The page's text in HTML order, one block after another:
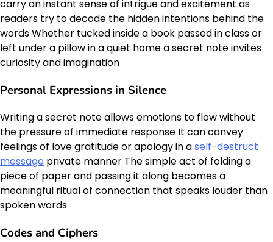
carry an instant sense of intrigue and excitement as
readers try to decode the hidden intentions behind the
words Whether tucked inside a book passed in class or
left under a pillow in a quiet home a secret note invites
curiosity and imagination
Personal Expressions in Silence
Writing a secret note allows emotions to flow without
the pressure of immediate response It can convey
feelings of love gratitude or apology in aself-destruct
message private manner The simple act of folding a
piece of paper and passing it along becomes a
meaningful ritual of connection that speaks louder than
spoken words
Codes and Ciphers